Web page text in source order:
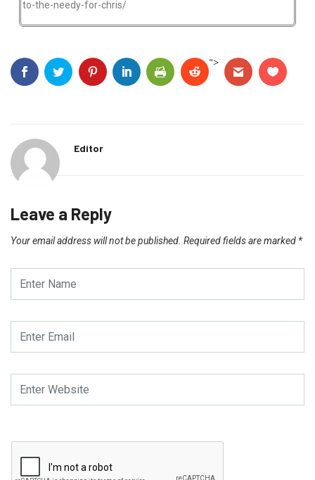
to-the-needy-for-chris/
">
Editor
Leave a Reply
Your email address will not be published. Required fields are marked *